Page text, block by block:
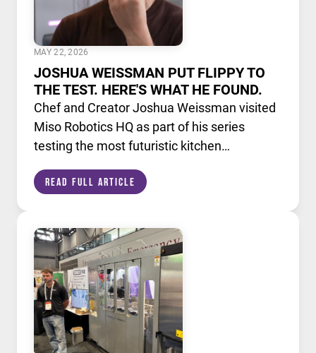
MAY 22, 2026
JOSHUA WEISSMAN PUT FLIPPY TO
THE TEST. HERE'S WHAT HE FOUND.
Chef and Creator Joshua Weissman visited
Miso Robotics HQ as part of his series
testing the most futuristic kitchen
our AI powered robotic fry station, through
Read Full Article